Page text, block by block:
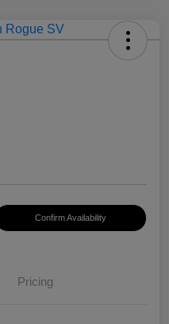
Confirm Availability
Pricing